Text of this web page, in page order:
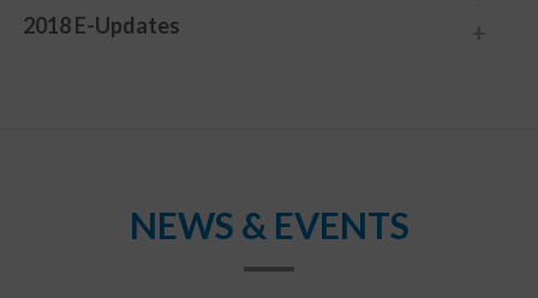
2018 E-Updates
NEWS & EVENTS